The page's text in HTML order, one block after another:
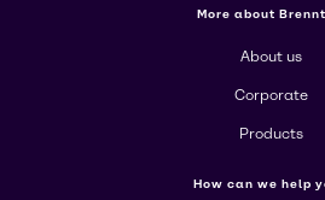
More about
About us
Corporate
Products
How can we help